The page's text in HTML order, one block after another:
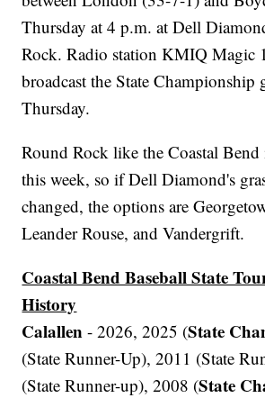
Thursday at 4 p.m. at Dell
Rock. Radio station KMIQ Magic
broadcast the State Championship
Thursday.
Round Rock like the Coastal Bend
this week, so if Dell Diamond's
changed, the options are
Leander Rouse, and Vandergrift.
Coastal Bend Baseball State
History
Calallen - 2026, 2025 (State
(State Runner-Up), 2011 (State
(State Runner-up), 2008 (State